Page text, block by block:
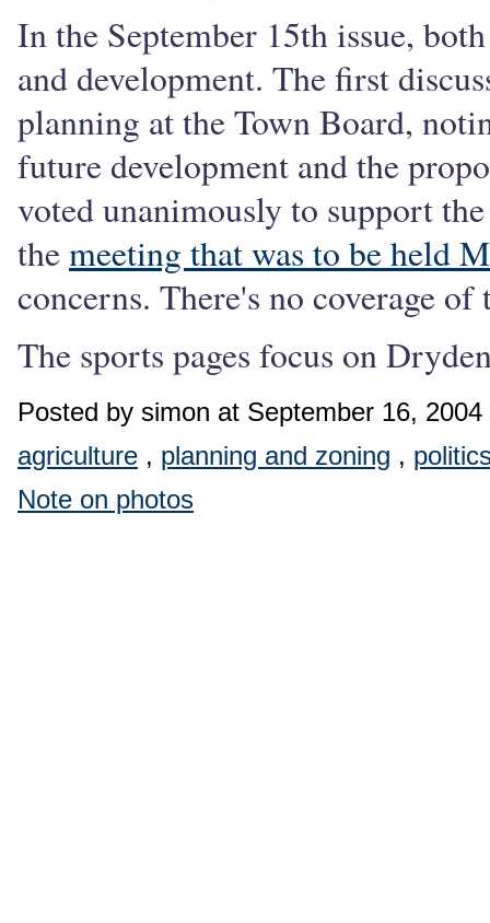
In the September 15th issue,
and development. The first
planning at the Town Board,
future development and the
voted unanimously to support
themeeting that was to be held
concerns. There's no coverage
The sports pages focus on
Posted by simon at September 16,
agriculture , planning and zoning ,
Note on photos